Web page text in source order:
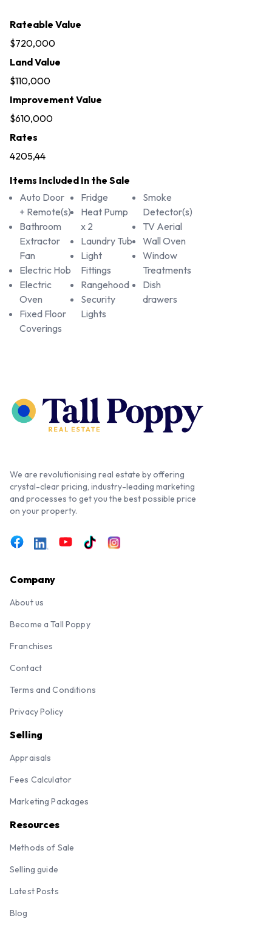
Rateable Value
$720,000
Land Value
$110,000
Improvement Value
$610,000
Rates
4205,44
Items Included In the Sale
Auto Door
+ Remote(s)
Bathroom
Extractor
Fan
Electric Hob
Electric
Oven
Fixed Floor
Coverings
Fridge
Heat Pump
x 2
Laundry Tub
Light
Fittings
Rangehood
Security
Lights
Smoke
Detector(s)
TV Aerial
Wall Oven
Window
Treatments
Dish
drawers
We are revolutionising real estate by offering
crystal-clear pricing, industry-leading marketing
and processes to get you the best possible price
on your property.
Company
About us
Become a Tall Poppy
Franchises
Contact
Terms and Conditions
Privacy Policy
Selling
Appraisals
Fees Calculator
Marketing Packages
Resources
Methods of Sale
Selling guide
Latest Posts
Blog